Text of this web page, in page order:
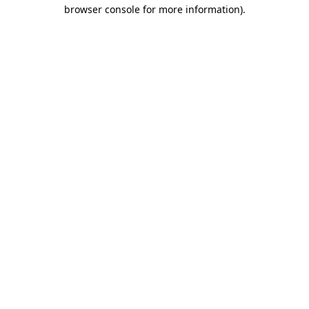
browser console for more information).